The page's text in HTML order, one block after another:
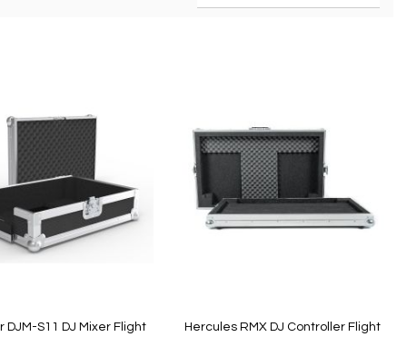
DJM-S11 DJ Mixer Flight
Hercules RMX DJ Controller Flight